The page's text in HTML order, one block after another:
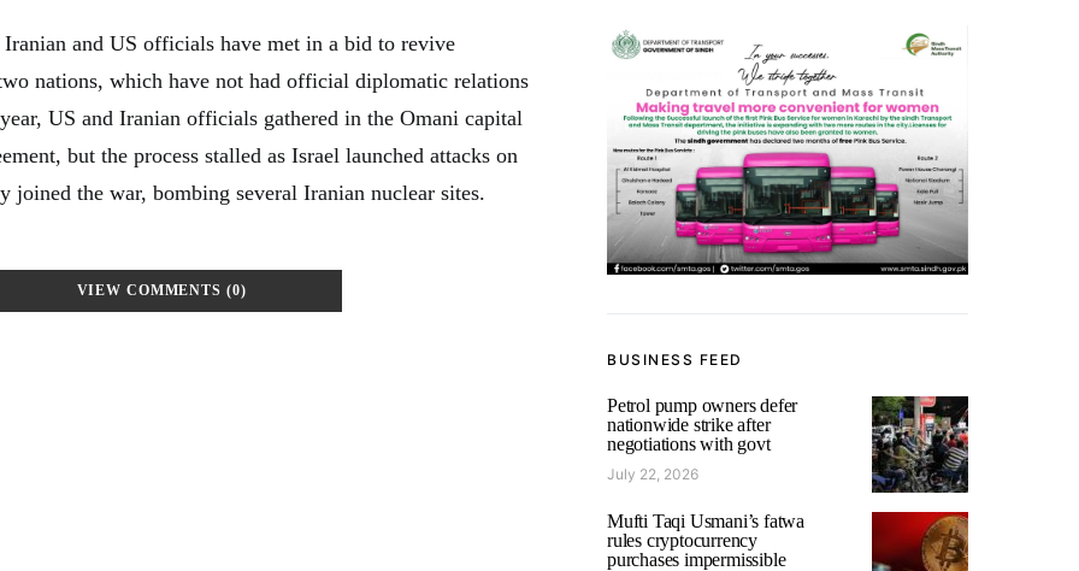
and US officials have met in a bid to revive
nations, which have not had official diplomatic relations
US and Iranian officials gathered in the Omani capital
but the process stalled as Israel launched attacks on
joined the war, bombing several Iranian nuclear sites.
VIEW COMMENTS (0)
BUSINESS FEED
Petrol pump owners defer
nationwide strike after
negotiations with govt
July 22, 2026
Mufti Taqi Usmani’s fatwa
rules cryptocurrency
purchases impermissible